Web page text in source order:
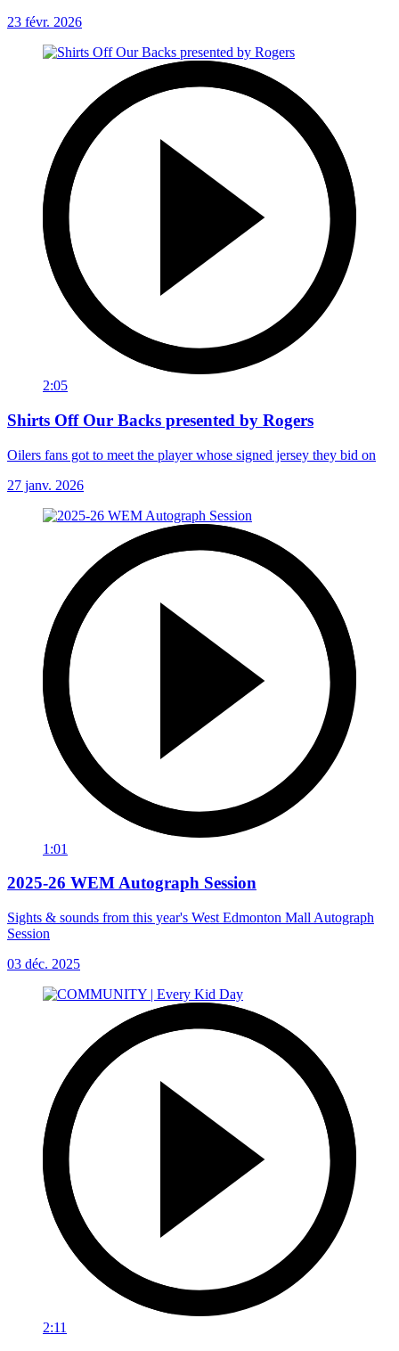
23 févr. 2026
2:05
Shirts Off Our Backs presented by Rogers
Oilers fans got to meet the player whose signed jersey they bid on
27 janv. 2026
1:01
2025-26 WEM Autograph Session
Sights & sounds from this year's West Edmonton Mall Autograph
Session
03 déc. 2025
2:11